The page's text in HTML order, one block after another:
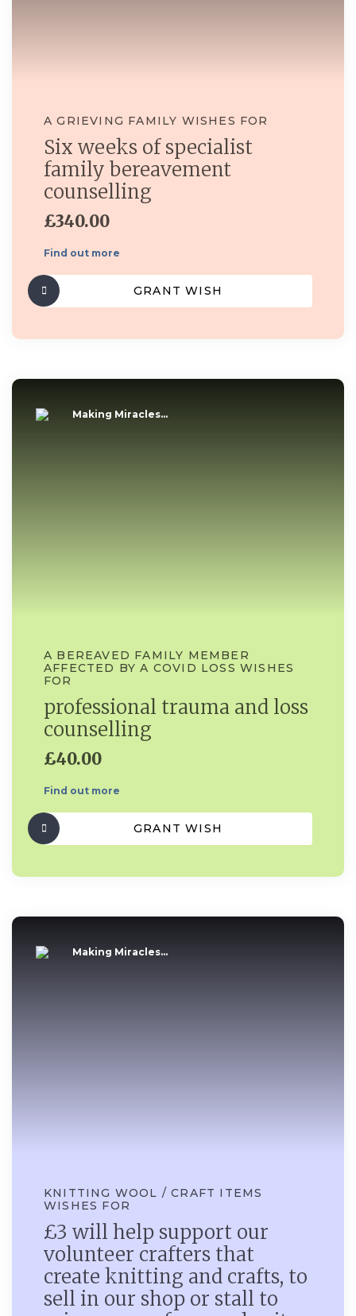
A GRIEVING FAMILY WISHES FOR
Six weeks of specialist
family bereavement
counselling
£340.00
Find out more
GRANT WISH
Making Miracles...
A BEREAVED FAMILY MEMBER
AFFECTED BY A COVID LOSS WISHES
FOR
professional trauma and loss
counselling
£40.00
Find out more
GRANT WISH
Making Miracles...
KNITTING WOOL / CRAFT ITEMS
WISHES FOR
£3 will help support our
volunteer crafters that
create knitting and crafts, to
sell in our shop or stall to